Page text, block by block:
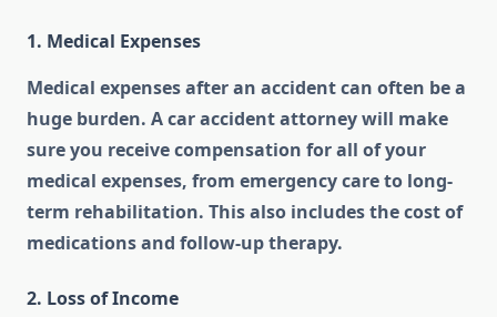
1. Medical Expenses
Medical expenses after an accident can often be a
huge burden. A car accident attorney will make
sure you receive compensation for all of your
medical expenses, from emergency care to long-
term rehabilitation. This also includes the cost of
medications and follow-up therapy.
2. Loss of Income